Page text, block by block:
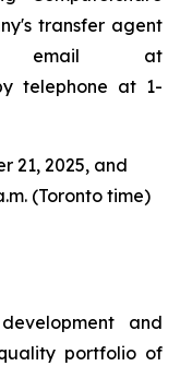
transfer agent
email at
telephone at 1-
21, 2025, and
(Toronto time)
and
portfolio of